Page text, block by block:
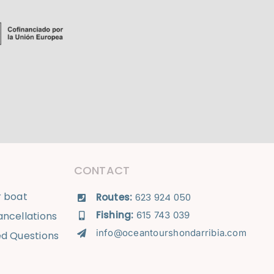
boat
Questions
CONTACT
Routes: 623 924 050
Fishing: 615 743 039
info@oceantourshondarribia.com